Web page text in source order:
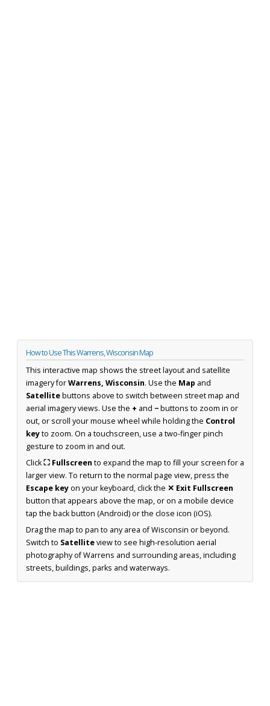
How to Use This Warrens, Wisconsin Map
This interactive map shows the street layout and satellite
imagery forWarrens, Wisconsin. Use the Map and
Satellitebuttons above to switch between street map and
aerial imagery views. Use the + and −buttons to zoom in or
out, or scroll your mouse wheel while holding the Control
keyto zoom. On a touchscreen, use a two-finger pinch
gesture to zoom in and out.
Click⛶ Fullscreen to expand the map to fill your screen for a
larger view. To return to the normal page view, press the
Escape keyon your keyboard, click the ✕ Exit Fullscreen
button that appears above the map, or on a mobile device
tap the back button (Android) or the close icon (iOS).
Drag the map to pan to any area of Wisconsin or beyond.
Switch to Satelliteview to see high-resolution aerial
photography of Warrens and surrounding areas, including
streets, buildings, parks and waterways.